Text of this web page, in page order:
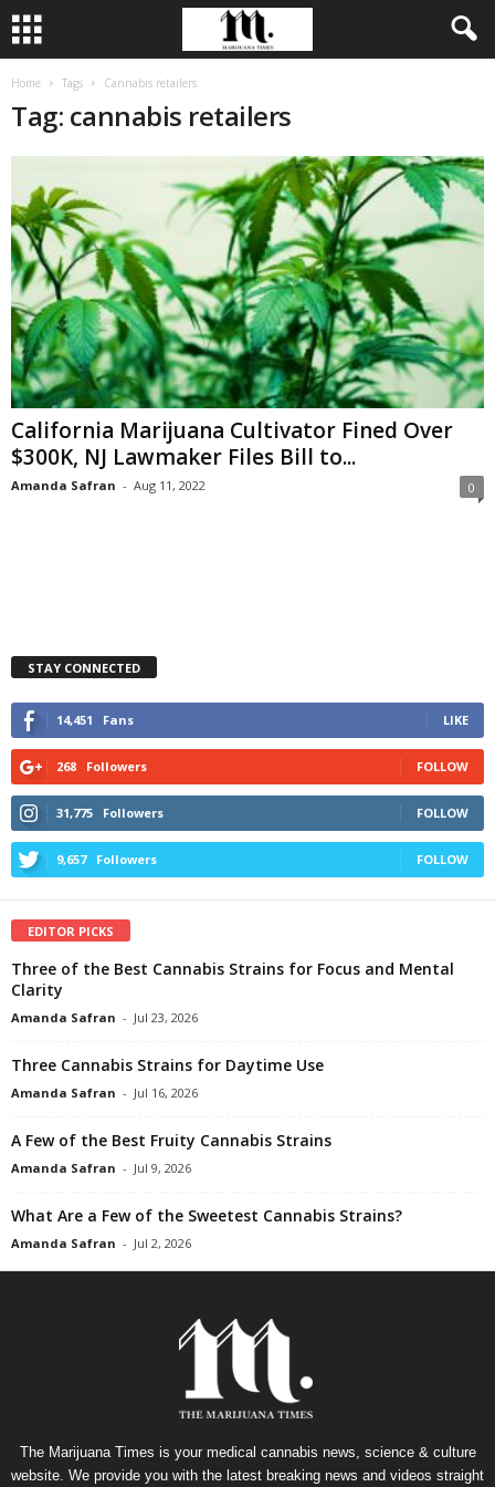
Home Tags Cannabis retailers
Tag: cannabis retailers
California Marijuana Cultivator Fined Over
$300K, NJ Lawmaker Files Bill to...
Amanda Safran - Aug 11, 2022 0
STAY CONNECTED
14,451 Fans LIKE
268 Followers FOLLOW
31,775 Followers FOLLOW
9,657 Followers FOLLOW
EDITOR PICKS
Three of the Best Cannabis Strains for Focus and Mental
Clarity
Amanda Safran - Jul 23, 2026
Three Cannabis Strains for Daytime Use
Amanda Safran - Jul 16, 2026
A Few of the Best Fruity Cannabis Strains
Amanda Safran - Jul 9, 2026
What Are a Few of the Sweetest Cannabis Strains?
Amanda Safran - Jul 2, 2026
The Marijuana Times is your medical cannabis news, science & culture
website. We provide you with the latest breaking news and videos straight